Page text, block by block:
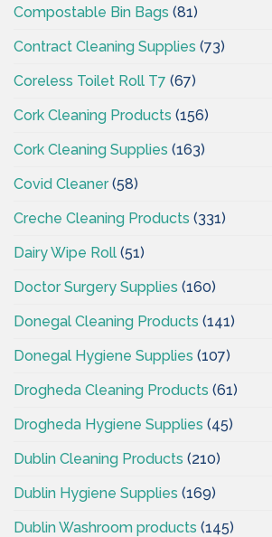
Compostable Bin Bags (81)
Contract Cleaning Supplies (73)
Coreless Toilet Roll T7 (67)
Cork Cleaning Products (156)
Cork Cleaning Supplies (163)
Covid Cleaner(58)
Creche Cleaning Products (331)
Dairy Wipe Roll (51)
Doctor Surgery Supplies (160)
Donegal Cleaning Products (141)
Donegal Hygiene Supplies (107)
Drogheda Cleaning Products (61)
Drogheda Hygiene Supplies (45)
Dublin Cleaning Products (210)
Dublin Hygiene Supplies (169)
Dublin Washroom products (145)